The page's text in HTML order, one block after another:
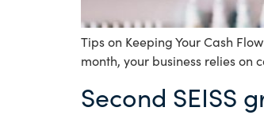
Tips on Keeping Your Cash
month, your business relies on
Second SEISS